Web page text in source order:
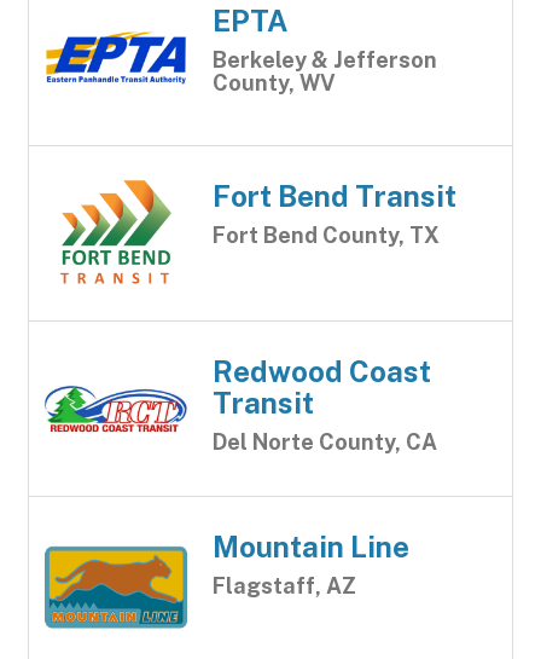
EPTA
Berkeley & Jefferson
County, WV
Fort Bend Transit
Fort Bend County, TX
Redwood Coast
Transit
Del Norte County, CA
Mountain Line
Flagstaff, AZ